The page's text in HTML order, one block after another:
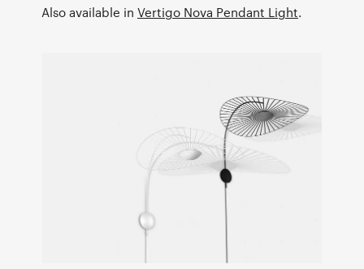
Also available in Vertigo Nova Pendant Light.